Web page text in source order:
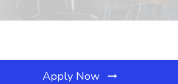
Apply Now